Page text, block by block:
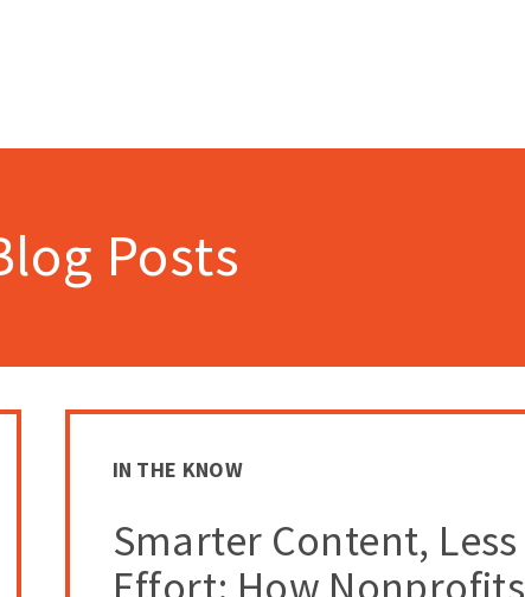
Posts
IN THE KNOW
Smarter Content, Less